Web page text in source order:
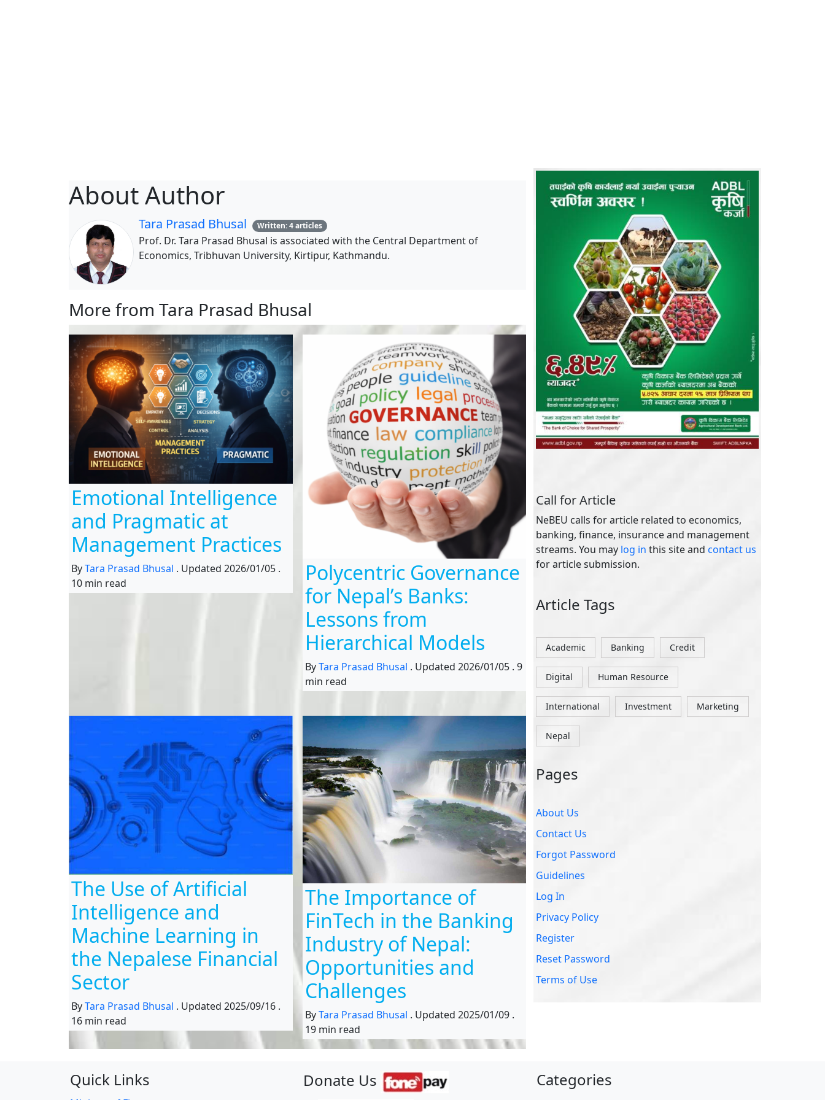
About Author
Tara Prasad Bhusal Written: 4 articlesTotal articles written
Prof. Dr. Tara Prasad Bhusal is associated with the Central Department of
Economics, Tribhuvan University, Kirtipur, Kathmandu.
More from Tara Prasad Bhusal
Emotional Intelligence
and Pragmatic at
Management Practices
ByTara Prasad Bhusal . Updated 2026/01/05 .
10 min read
Polycentric Governance
for Nepal’s Banks:
Lessons from
Hierarchical Models
ByTara Prasad Bhusal . Updated 2026/01/05. 9
min read
The Use of Artificial
Intelligence and
Machine Learning in
the Nepalese Financial
Sector
ByTara Prasad Bhusal . Updated 2025/09/16 .
16 min read
The Importance of
FinTech in the Banking
Industry of Nepal:
Opportunities and
Challenges
ByTara Prasad Bhusal . Updated 2025/01/09.
19 min read
Call for Article
NeBEU calls for article related to economics,
banking, finance, insurance and management
streams. You may log in this site andcontact us
for article submission.
Article Tags
Academic Banking Credit
Digital Human Resource
International Investment Marketing
Nepal
Pages
About Us
Contact Us
Forgot Password
Guidelines
Log In
Privacy Policy
Register
Reset Password
Terms of Use
Quick Links Donate Us Categories